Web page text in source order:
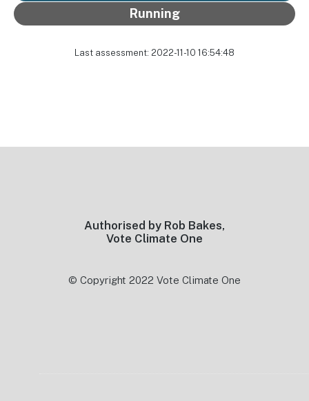
Running
Last assessment: 2022-11-10 16:54:48
Authorised by Rob Bakes,
Vote Climate One
© Copyright 2022 Vote Climate One